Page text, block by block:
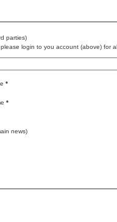
parties)
login to you account (above) for
*
*
news)